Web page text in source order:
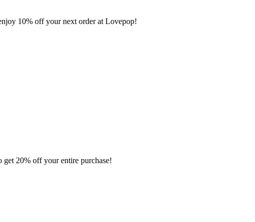
10% off your next order at Lovepop!
20% off your entire purchase!